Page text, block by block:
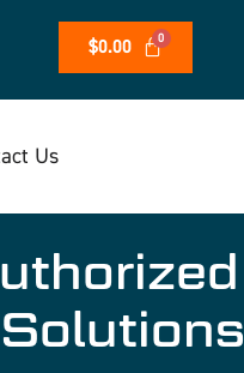
$0.00
Us